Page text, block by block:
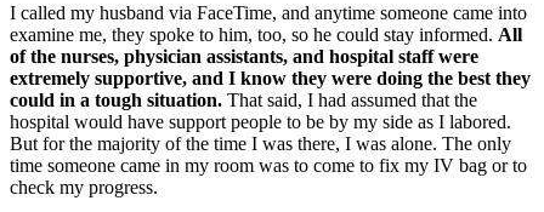
I called my husband via FaceTime, and anytime someone came into
examine me, they spoke to him, too, so he could stay informed. All
of the nurses, physician assistants, and hospital staff were
extremely supportive, and I know they were doing the best they
could in a tough situation. That said, I had assumed that the
hospital would have support people to be by my side as I labored.
But for the majority of the time I was there, I was alone. The only
time someone came in my room was to come to fix my IV bag or to
check my progress.